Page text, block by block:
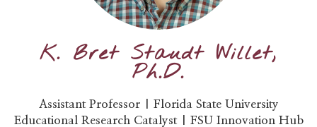
K. Bret Staudt Willet,
Ph.D.
Assistant Professor | Florida State University
Educational Research Catalyst | FSU Innovation Hub